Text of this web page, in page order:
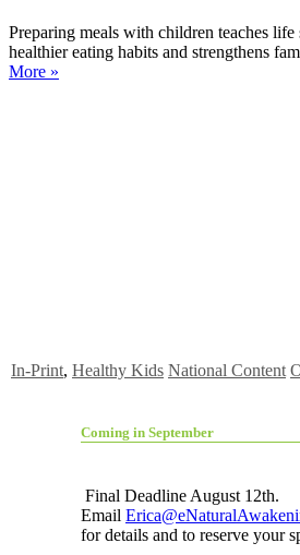
Preparing meals with children teaches life
healthier eating habits and strengthens
More »
In-Print, Healthy Kids National Content
Coming in September
Final Deadline August 12th.
Email
for details and to reserve your